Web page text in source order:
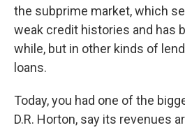
the subprime market, which
weak credit histories and has
while, but in other kinds of
loans.
Today, you had one of the
D.R. Horton, say its revenues